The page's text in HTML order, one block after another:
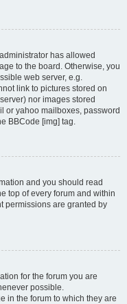
has allowed
to the board. Otherwise, you
web server, e.g.
link to pictures stored on
nor images stored
or yahoo mailboxes, password
BBCode [img] tag.
and you should read
top of every forum and within
permissions are granted by
for the forum you are
possible.
in the forum to which they are